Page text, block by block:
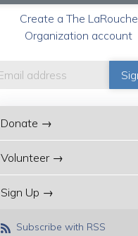
Create a The LaRouche
Organization account
Donate →
Volunteer →
Sign Up →
Subscribe with RSS